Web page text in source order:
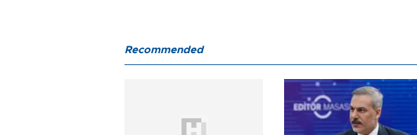
Recommended